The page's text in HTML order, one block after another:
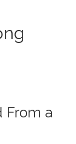
From a